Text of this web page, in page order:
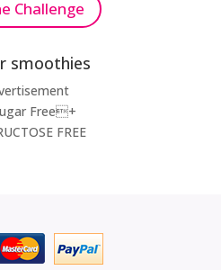
Challenge
smoothies
Free+
FREE